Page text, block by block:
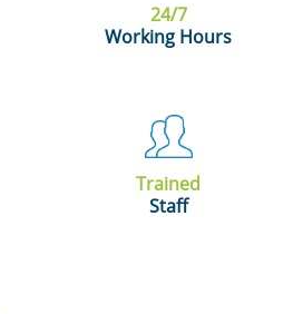
24/7
Working Hours
Trained
Staff